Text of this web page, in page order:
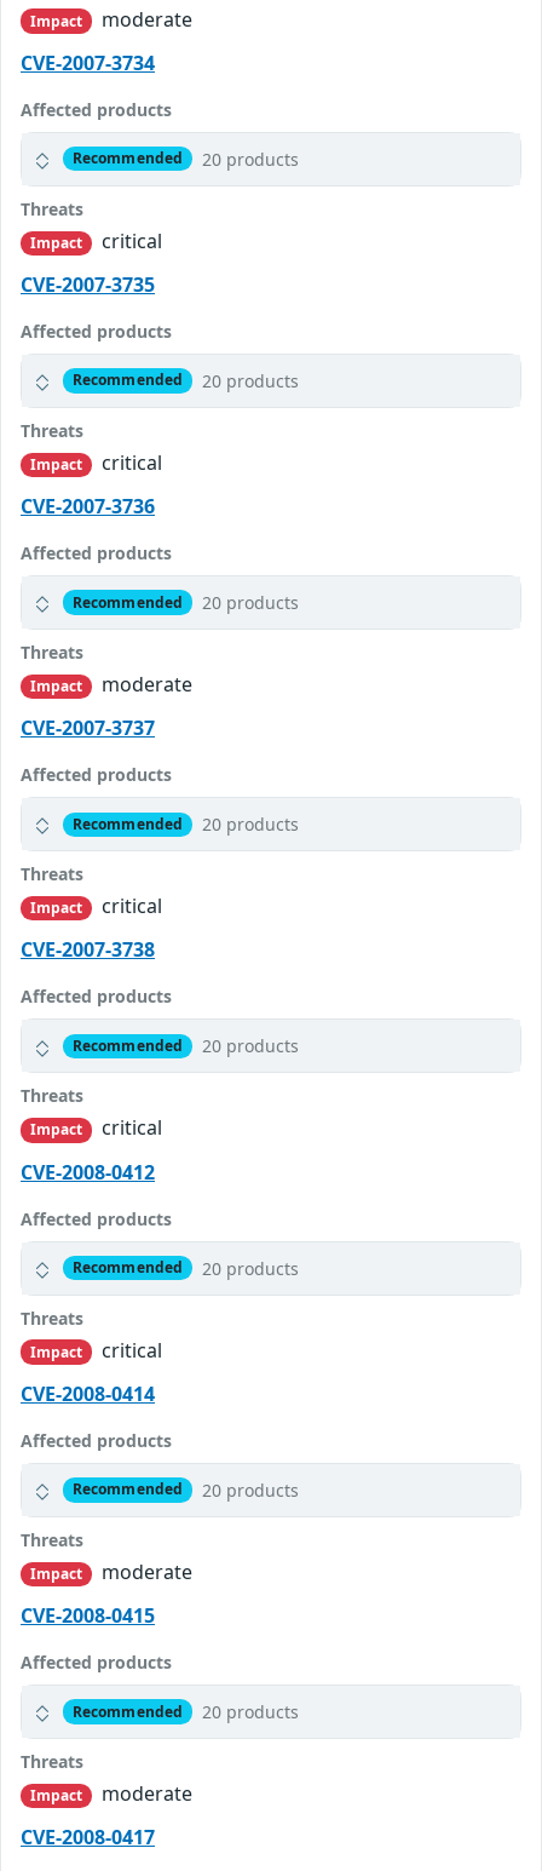
Impact
moderate
CVE-2007-3734
Affected products
Recommended 20 products
Threats
Impact
critical
CVE-2007-3735
Affected products
Recommended 20 products
Threats
Impact
critical
CVE-2007-3736
Affected products
Recommended 20 products
Threats
Impact
moderate
CVE-2007-3737
Affected products
Recommended 20 products
Threats
Impact
critical
CVE-2007-3738
Affected products
Recommended 20 products
Threats
Impact
critical
CVE-2008-0412
Affected products
Recommended 20 products
Threats
Impact
critical
CVE-2008-0414
Affected products
Recommended 20 products
Threats
Impact
moderate
CVE-2008-0415
Affected products
Recommended 20 products
Threats
Impact
moderate
CVE-2008-0417